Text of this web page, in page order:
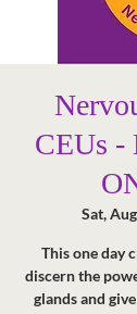
CEUs
Sat,
This one day
discern the
glands and